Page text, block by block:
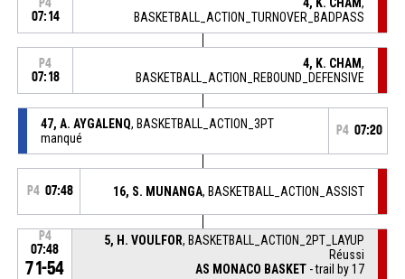
P4
07:14
BASKETBALL_ACTION_TURNOVER_BADPASS
P4
07:18
4, K. CHAM,
BASKETBALL_ACTION_REBOUND_DEFENSIVE
47, A. AYGALENQ, BASKETBALL_ACTION_3PT
manqué
P4 07:20
P4 07:48 16, S. MUNANGA, BASKETBALL_ACTION_ASSIST
P4
07:48
71-54
5, H. VOULFOR, BASKETBALL_ACTION_2PT_LAYUP
Réussi
AS MONACO BASKET - trail by 17